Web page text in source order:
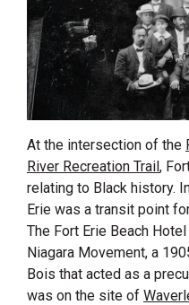
At the intersection of the
River Recreation Trail,
relating to Black history.
Erie was a transit point
The Fort Erie Beach
Niagara Movement, a
Bois that acted as a
was on the site of